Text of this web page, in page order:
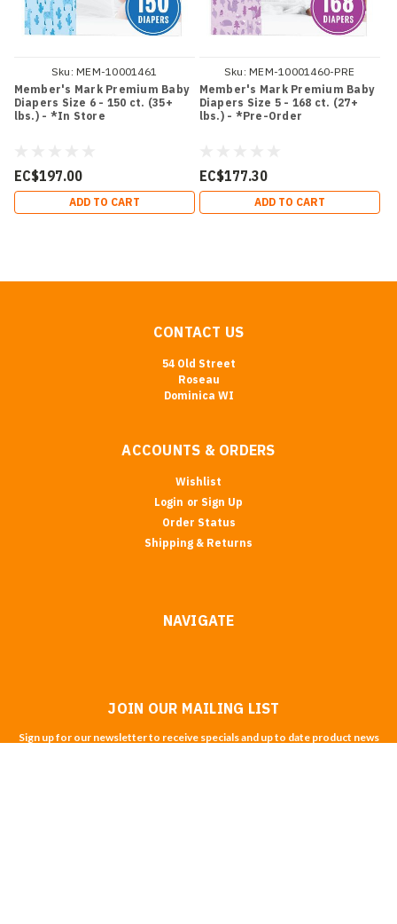
Sku: MEM-10001461
Member's Mark Premium Baby
Diapers Size 6 - 150 ct. (35+
lbs.) - *In Store
EC$197.00
ADD TO CART
Sku: MEM-10001460-PRE
Member's Mark Premium Baby
Diapers Size 5 - 168 ct. (27+
lbs.) - *Pre-Order
EC$177.30
ADD TO CART
CONTACT US
54 Old Street
Roseau
Dominica WI
ACCOUNTS & ORDERS
Wishlist
Login or Sign Up
Order Status
Shipping & Returns
NAVIGATE
JOIN OUR MAILING LIST
Sign up for our newsletter to receive specials and up to date product news